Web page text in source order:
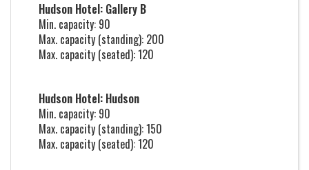
Hudson Hotel: Gallery B
Min. capacity: 90
Max. capacity (standing): 200
Max. capacity (seated): 120
Hudson Hotel: Hudson
Min. capacity: 90
Max. capacity (standing): 150
Max. capacity (seated): 120